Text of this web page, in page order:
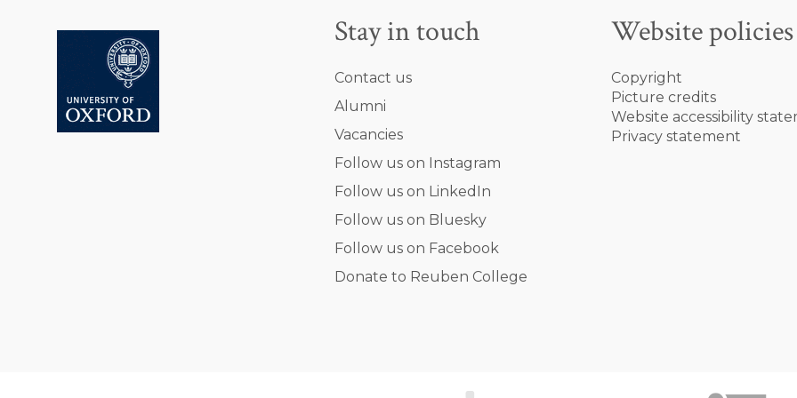
Stay in touch
Contact us
Alumni
Vacancies
Follow us on Instagram
Follow us on LinkedIn
Follow us on Bluesky
Follow us on Facebook
Donate to Reuben College
Website policies
Copyright
Picture credits
Website accessibility
Privacy statement